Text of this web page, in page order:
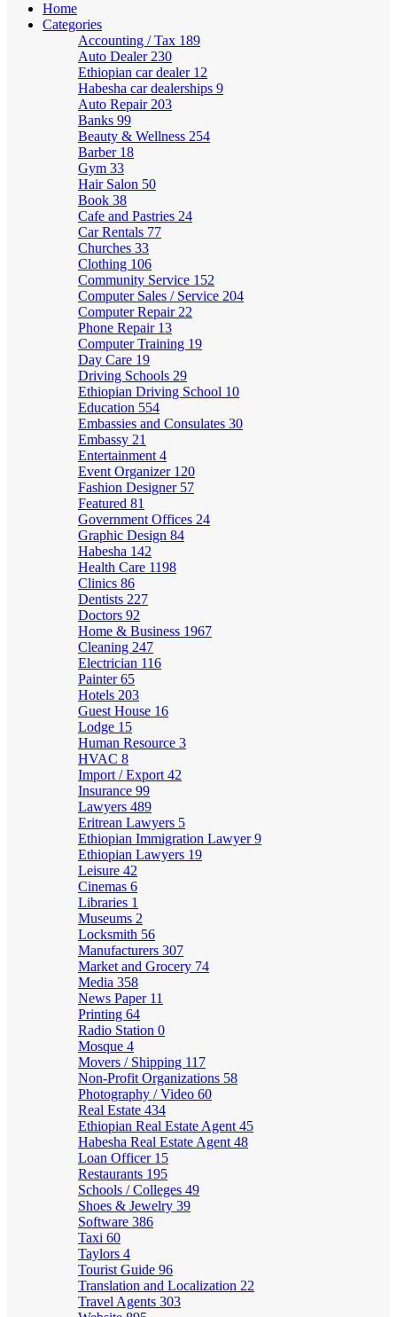
Home
Categories
Accounting / Tax 189
Auto Dealer 230
Ethiopian car dealer 12
Habesha car dealerships 9
Auto Repair 203
Banks 99
Beauty & Wellness 254
Barber 18
Gym 33
Hair Salon 50
Book 38
Cafe and Pastries 24
Car Rentals 77
Churches 33
Clothing 106
Community Service 152
Computer Sales / Service 204
Computer Repair 22
Phone Repair 13
Computer Training 19
Day Care 19
Driving Schools 29
Ethiopian Driving School 10
Education 554
Embassies and Consulates 30
Embassy 21
Entertainment 4
Event Organizer 120
Fashion Designer 57
Featured 81
Government Offices 24
Graphic Design 84
Habesha 142
Health Care 1198
Clinics 86
Dentists 227
Doctors 92
Home & Business 1967
Cleaning 247
Electrician 116
Painter65
Hotels 203
Guest House 16
Lodge 15
Human Resource 3
HVAC 8
Import / Export 42
Insurance 99
Lawyers 489
Eritrean Lawyers 5
Ethiopian Immigration Lawyer9
Ethiopian Lawyers 19
Leisure 42
Cinemas 6
Libraries 1
Museums 2
Locksmith 56
Manufacturers 307
Market and Grocery 74
Media 358
News Paper 11
Printing 64
Radio Station 0
Mosque 4
Movers / Shipping 117
Non-Profit Organizations 58
Photography / Video 60
Real Estate 434
Ethiopian Real Estate Agent 45
Habesha Real Estate Agent 48
Loan Officer 15
Restaurants 195
Schools / Colleges 49
Shoes & Jewelry 39
Software 386
Taxi 60
Taylors 4
Tourist Guide 96
Translation and Localization 22
Travel Agents 303